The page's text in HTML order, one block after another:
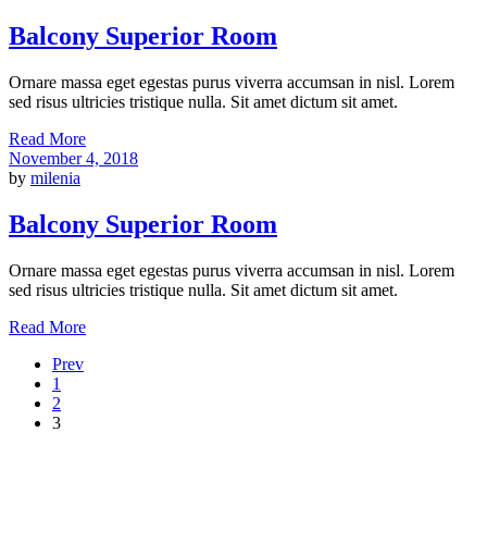
Balcony Superior Room
Ornare massa eget egestas purus viverra accumsan in nisl. Lorem
sed risus ultricies tristique nulla. Sit amet dictum sit amet.
Read More
November 4, 2018
by milenia
Balcony Superior Room
Ornare massa eget egestas purus viverra accumsan in nisl. Lorem
sed risus ultricies tristique nulla. Sit amet dictum sit amet.
Read More
Prev
1
2
3